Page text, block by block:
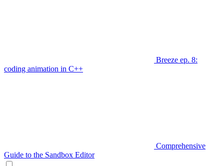
Breeze ep. 8:
coding animation in C++
Comprehensive
Guide to the Sandbox Editor